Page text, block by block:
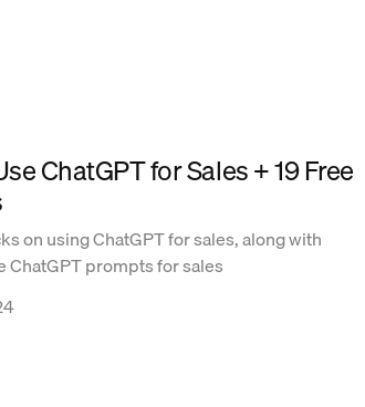
ChatGPT for Sales + 19 Free
on using ChatGPT for sales, along with
ChatGPT prompts for sales